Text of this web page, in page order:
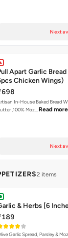
Next
Apart Garlic
Chicken Wings)
In-House Baked Bread With
,100% Moz… Read more
Next
2 items
& Herbs [6
Garlic Spread, Parsley &